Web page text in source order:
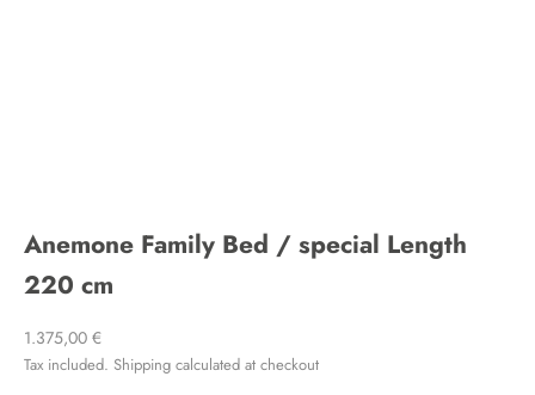
Anemone Family Bed / special Length
220 cm
Sale price
1.375,00 €
Tax included. Shipping calculated at checkout